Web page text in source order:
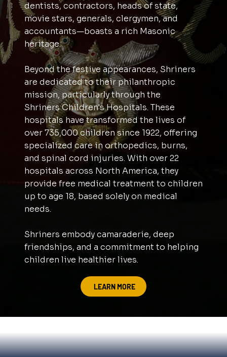
dentists, contractors, heads of state,
movie stars, generals, clergymen, and
accountants—boasts a rich Masonic
heritage.
Beyond the festive appearances, Shriners
are dedicated to their philanthropic
mission, particularly through the
Shriners Children's Hospitals. These
hospitals have transformed the lives of
over 735,000 children since 1922, offering
specialized care in orthopedics, burns,
and spinal cord injuries. With over 22
hospitals across North America, they
provide free medical treatment to children
up to age 18, based solely on medical
needs.
Shriners embody camaraderie, deep
friendships, and a commitment to helping
children live healthier lives.
LEARN MORE